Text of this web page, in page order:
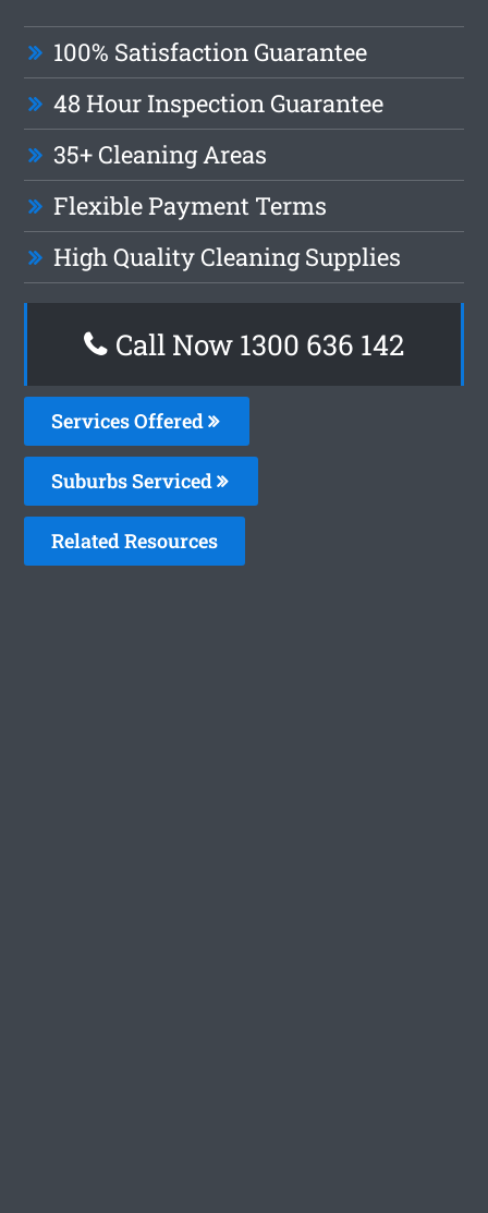
100% Satisfaction Guarantee
48 Hour Inspection Guarantee
35+ Cleaning Areas
Flexible Payment Terms
High Quality Cleaning Supplies
Call Now 1300 636 142
Services Offered
Suburbs Serviced
Related Resources